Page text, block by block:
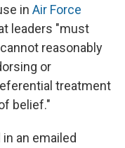
in Air Force
leaders "must
reasonably
or
treatment
belief."
an emailed